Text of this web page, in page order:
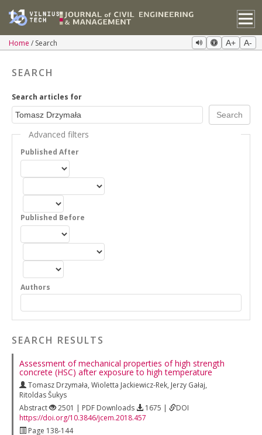
Home Search A+ A-
SEARCH
Search articles for
Advanced filters
Published After
Published Before
Authors
SEARCH RESULTS
Assessment of mechanical properties of high strength
concrete (HSC) after exposure to high temperature
Tomasz Drzymała, Wioletta Jackiewicz-Rek, Jerzy Gałaj,
Ritoldas Šukys
Abstract
2501 | PDF Downloads 1675 |
DOI
https://doi.org/10.3846/jcem.2018.457
Page 138-144